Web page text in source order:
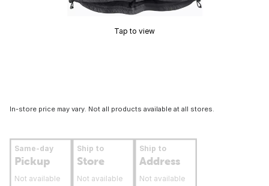
Tap to view
In-store price may vary. Not all products available at all stores.
Same-day
Pickup
Not available
Ship to
Store
Not available
Ship to
Address
Not available